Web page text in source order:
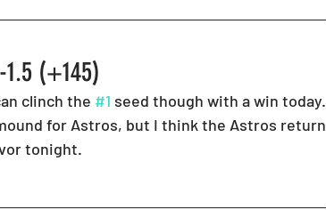
(+145)
clinch the #1 seed though with a win today.
for Astros, but I think the Astros return
tonight.